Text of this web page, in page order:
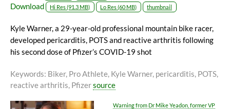
Download Hi Res (91.3 MB) Lo Res (60 MB) thumbnail
Kyle Warner, a 29-year-old professional mountain bike racer,
developed pericarditis, POTS and reactive arthritis following
his second dose of Pfizer’s COVID-19 shot
Keywords: Biker, Pro Athlete, Kyle Warner, pericarditis, POTS,
reactive arthritis, Pfizersource
Warning from Dr Mike Yeadon, former VP